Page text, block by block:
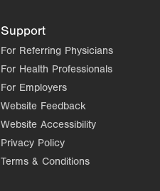
Support
For Referring Physicians
For Health Professionals
For Employers
Website Feedback
Website Accessibility
Privacy Policy
Terms & Conditions